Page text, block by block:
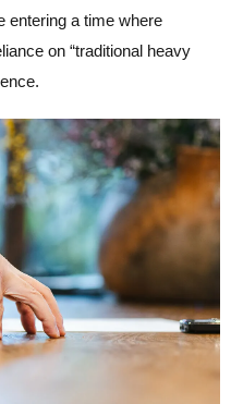
entering a time where
on “traditional heavy